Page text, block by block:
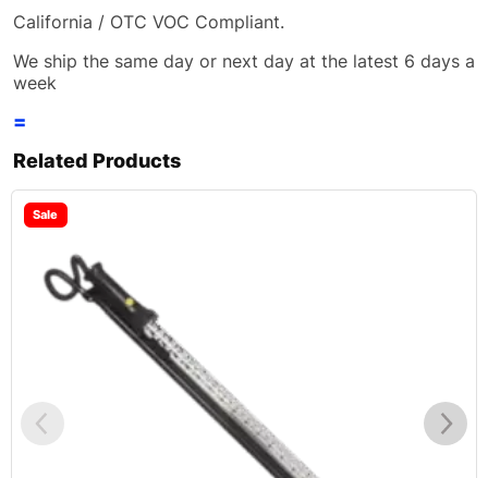
California / OTC VOC Compliant.
We ship the same day or next day at the latest 6 days a
week
=
Related Products
Sale